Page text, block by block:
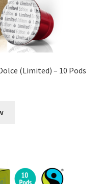
(Limited) – 10 Pods